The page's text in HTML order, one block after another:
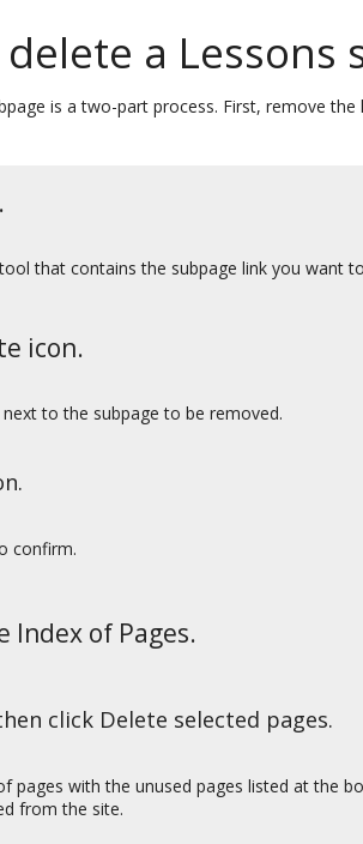
a Lessons
is a two-part process. First, remove
that contains the subpage link you want
icon.
to the subpage to be removed.
confirm.
Index of Pages.
click Delete selected pages.
pages with the unused pages listed at the
from the site.